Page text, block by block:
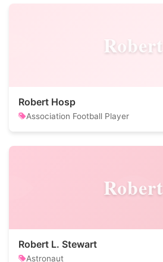
Robert
Robert Hosp
Association Football Player
Robert
Robert L. Stewart
Astronaut